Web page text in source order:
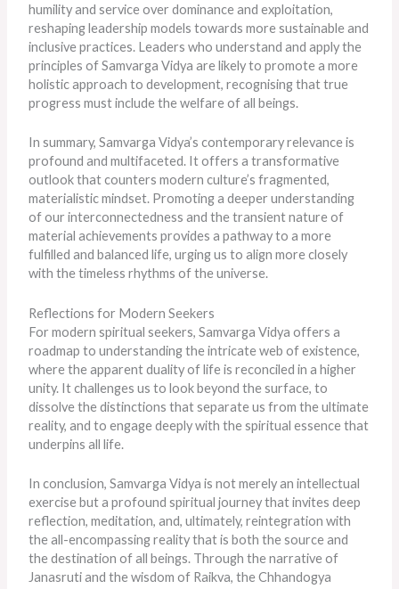
humility and service over dominance and exploitation,
reshaping leadership models towards more sustainable and
inclusive practices. Leaders who understand and apply the
principles of Samvarga Vidya are likely to promote a more
holistic approach to development, recognising that true
progress must include the welfare of all beings.
In summary, Samvarga Vidya’s contemporary relevance is
profound and multifaceted. It offers a transformative
outlook that counters modern culture’s fragmented,
materialistic mindset. Promoting a deeper understanding
of our interconnectedness and the transient nature of
material achievements provides a pathway to a more
fulfilled and balanced life, urging us to align more closely
with the timeless rhythms of the universe.
Reflections for Modern Seekers
For modern spiritual seekers, Samvarga Vidya offers a
roadmap to understanding the intricate web of existence,
where the apparent duality of lifeis reconciled in a higher
unity. It challenges us to look beyond the surface, to
dissolve the distinctions that separate us from the ultimate
reality, and to engage deeply with the spiritual essence that
underpins all life.
In conclusion, Samvarga Vidya is not merely an intellectual
exercise but a profound spiritual journey that invites deep
reflection, meditation, and, ultimately, reintegration with
the all-encompassing reality that is both the source and
the destination of all beings. Through the narrative of
Janasruti and the wisdom of Raikva, the Chhandogya